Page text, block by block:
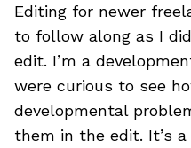
Editing for newer
to follow along as I
edit. I’m a
were curious to see
developmental
them in the edit. It’s